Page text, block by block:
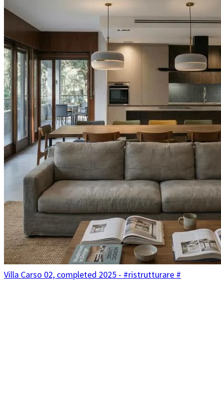
Villa Carso 02, completed 2025 - #ristrutturare #